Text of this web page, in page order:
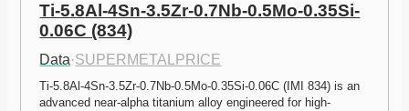
Ti-5.8Al-4Sn-3.5Zr-0.7Nb-0.5Mo-0.35Si-
0.06C (834)
Data·SUPERMETALPRICE
Ti-5.8Al-4Sn-3.5Zr-0.7Nb-0.5Mo-0.35Si-0.06C (IMI 834) is an
advanced near-alpha titanium alloy engineered for high-